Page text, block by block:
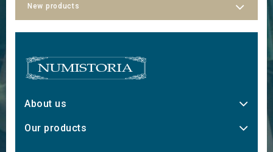
New products
About us
Our products